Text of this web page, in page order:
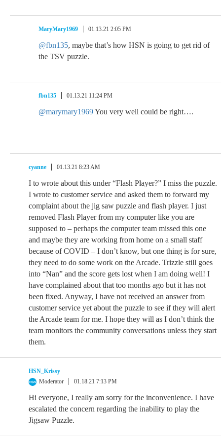
MaryMary1969 01.13.21 2:05 PM
@fbn135, maybe that’s how HSN is going to get rid of
the TSV puzzle.
fbn135 01.13.21 11:24 PM
@marymary1969You very well could be right….
cyanne 01.13.21 8:23 AM
I to wrote about this under “Flash Player?” I miss the puzzle.
I wrote to customer service and asked them to forward my
complaint about the jig saw puzzle and flash player. I just
removed Flash Player from my computer like you are
supposed to – perhaps the computer team missed this one
and maybe they are working from home on a small staff
because of COVID – I don’t know, but one thing is for sure,
they need to do some work on the Arcade. Trizzle still goes
into “Nan” and the score gets lost when I am doing well! I
have complained about that too months ago but it has not
been fixed. Anyway, I have not received an answer from
customer service yet about the puzzle to see if they will alert
the Arcade team for me. I hope they will as I don’t think the
team monitors the community conversations unless they start
them.
HSN_Krissy
Moderator
01.18.21 7:13 PM
Hi everyone, I really am sorry for the inconvenience. I have
escalated the concern regarding the inability to play the
Jigsaw Puzzle.